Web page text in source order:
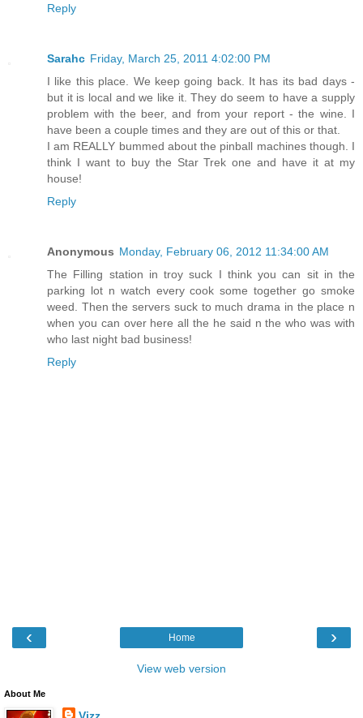
Reply
Sarahc Friday, March 25, 2011 4:02:00 PM
I like this place. We keep going back. It has its bad days -
but it is local and we like it. They do seem to have a supply
problem with the beer, and from your report - the wine. I
have been a couple times and they are out of this or that.
I am REALLY bummed about the pinball machines though. I
think I want to buy the Star Trek one and have it at my
house!
Reply
Anonymous Monday, February 06, 2012 11:34:00 AM
The Filling station in troy suck I think you can sit in the
parking lot n watch every cook some together go smoke
weed. Then the servers suck to much drama in the place n
when you can over here all the he said n the who was with
who last night bad business!
Reply
‹ ›
Home
View web version
About Me